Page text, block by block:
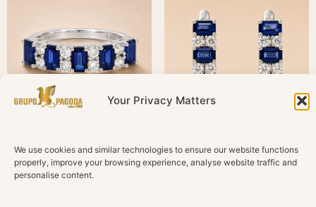
Your Privacy Matters
We use cookies and similar technologies to ensure our website functions
properly, improve your browsing experience, analyse website traffic and
personalise content.
SOR051497
Read more
PEN897872